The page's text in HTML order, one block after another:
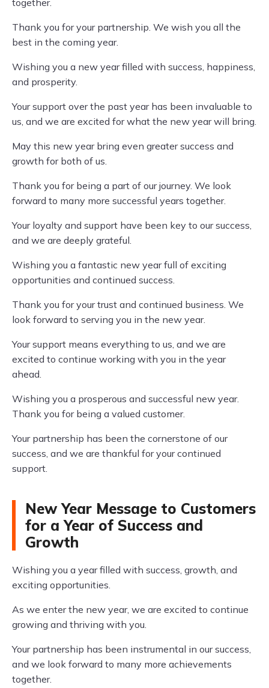
Thank you for your partnership. We wish you all the
best in the coming year.
Wishing you a new year filled with success, happiness,
and prosperity.
Your support over the past year has been invaluable to
us, and we are excited for what the new year will bring.
May this new year bring even greater success and
growth for both of us.
Thank you for being a part of our journey. We look
forward to many more successful years together.
Your loyalty and support have been key to our success,
and we are deeply grateful.
Wishing you a fantastic new year full of exciting
opportunities and continued success.
Thank you for your trust and continued business. We
look forward to serving you in the new year.
Your support means everything to us, and we are
excited to continue working with you in the year
ahead.
Wishing you a prosperous and successful new year.
Thank you for being a valued customer.
Your partnership has been the cornerstone of our
success, and we are thankful for your continued
support.
New Year Message to Customers
for a Year of Success and
Growth
Wishing you a year filled with success, growth, and
exciting opportunities.
As we enter the new year, we are excited to continue
growing and thriving with you.
Your partnership has been instrumental in our success,
and we look forward to many more achievements
together.